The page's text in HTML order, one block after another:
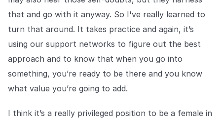
that and go with it anyway. So I've really learned to
turn that around. It takes practice and again, it’s
using our support networks to figure out the best
approach and to know that when you go into
something, you’re ready to be there and you know
what value you’re going to add.
I think it’s a really privileged position to be a female in